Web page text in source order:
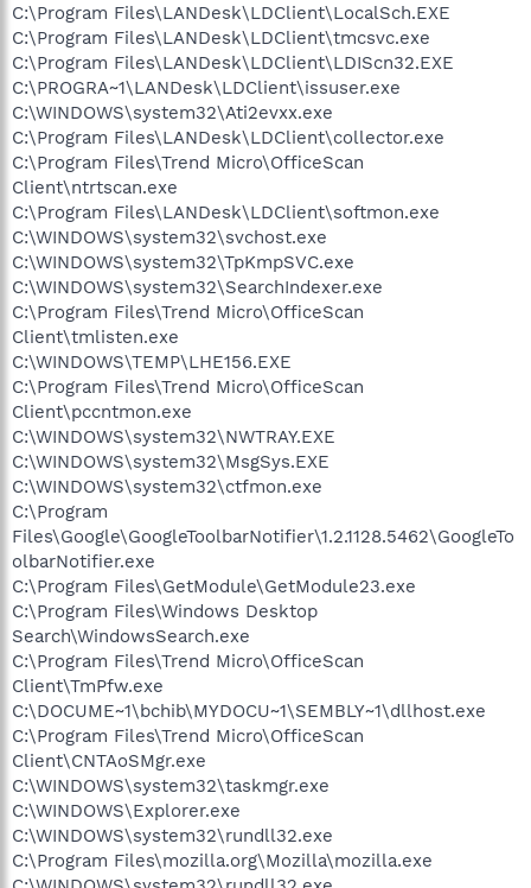
C:\Program Files\LANDesk\LDClient\LocalSch.EXE
C:\Program Files\LANDesk\LDClient\tmcsvc.exe
C:\Program Files\LANDesk\LDClient\LDIScn32.EXE
C:\PROGRA~1\LANDesk\LDClient\issuser.exe
C:\WINDOWS\system32\Ati2evxx.exe
C:\Program Files\LANDesk\LDClient\collector.exe
C:\Program Files\Trend Micro\OfficeScan
Client\ntrtscan.exe
C:\Program Files\LANDesk\LDClient\softmon.exe
C:\WINDOWS\system32\svchost.exe
C:\WINDOWS\system32\TpKmpSVC.exe
C:\WINDOWS\system32\SearchIndexer.exe
C:\Program Files\Trend Micro\OfficeScan
Client\tmlisten.exe
C:\WINDOWS\TEMP\LHE156.EXE
C:\Program Files\Trend Micro\OfficeScan
Client\pccntmon.exe
C:\WINDOWS\system32\NWTRAY.EXE
C:\WINDOWS\system32\MsgSys.EXE
C:\WINDOWS\system32\ctfmon.exe
C:\Program
Files\Google\GoogleToolbarNotifier\1.2.1128.5462\GoogleTo
olbarNotifier.exe
C:\Program Files\GetModule\GetModule23.exe
C:\Program Files\Windows Desktop
Search\WindowsSearch.exe
C:\Program Files\Trend Micro\OfficeScan
Client\TmPfw.exe
C:\DOCUME~1\bchib\MYDOCU~1\SEMBLY~1\dllhost.exe
C:\Program Files\Trend Micro\OfficeScan
Client\CNTAoSMgr.exe
C:\WINDOWS\system32\taskmgr.exe
C:\WINDOWS\Explorer.exe
C:\WINDOWS\system32\rundll32.exe
C:\Program Files\mozilla.org\Mozilla\mozilla.exe